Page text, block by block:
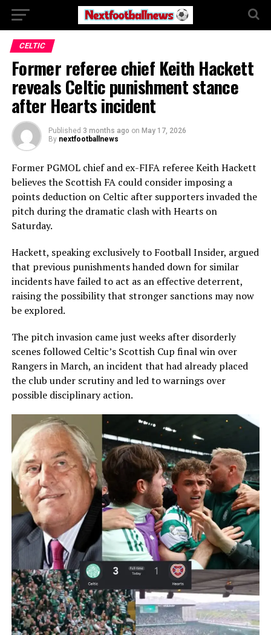
CELTIC
Former referee chief Keith Hackett
reveals Celtic punishment stance
after Hearts incident
Published 3 months ago on May 17, 2026
By nextfootballnews
Former PGMOL chief and ex-FIFA referee Keith Hackett
believes the Scottish FA could consider imposing a
points deduction on Celtic after supporters invaded the
pitch during the dramatic clash with Hearts on
Saturday.
Hackett, speaking exclusively to Football Insider, argued
that previous punishments handed down for similar
incidents have failed to act as an effective deterrent,
raising the possibility that stronger sanctions may now
be explored.
The pitch invasion came just weeks after disorderly
scenes followed Celtic’s Scottish Cup final win over
Rangers in March, an incident that had already placed
the club under scrutiny and led to warnings over
possible disciplinary action.